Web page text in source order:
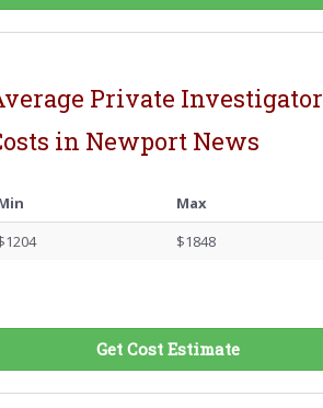
Private Investigator
in Newport News
Max
$1848
Get Cost Estimate